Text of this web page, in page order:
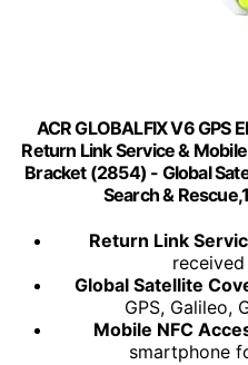
ACR GLOBALFIX V6 GPS
Return Link Service &
Bracket (2854) - Global
Search &
Return Link
Global Satellite
GPS, Galileo,
Mobile NFC
smartphone